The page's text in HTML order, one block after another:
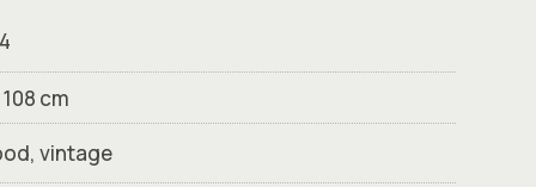
108 cm
vintage